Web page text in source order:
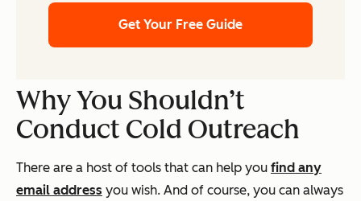
Get Your Free Guide
Why You Shouldn’t
Conduct Cold Outreach
There are a host of tools that can help you find any
email address you wish. And of course, you can always